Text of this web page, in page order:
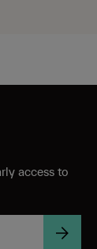
access to